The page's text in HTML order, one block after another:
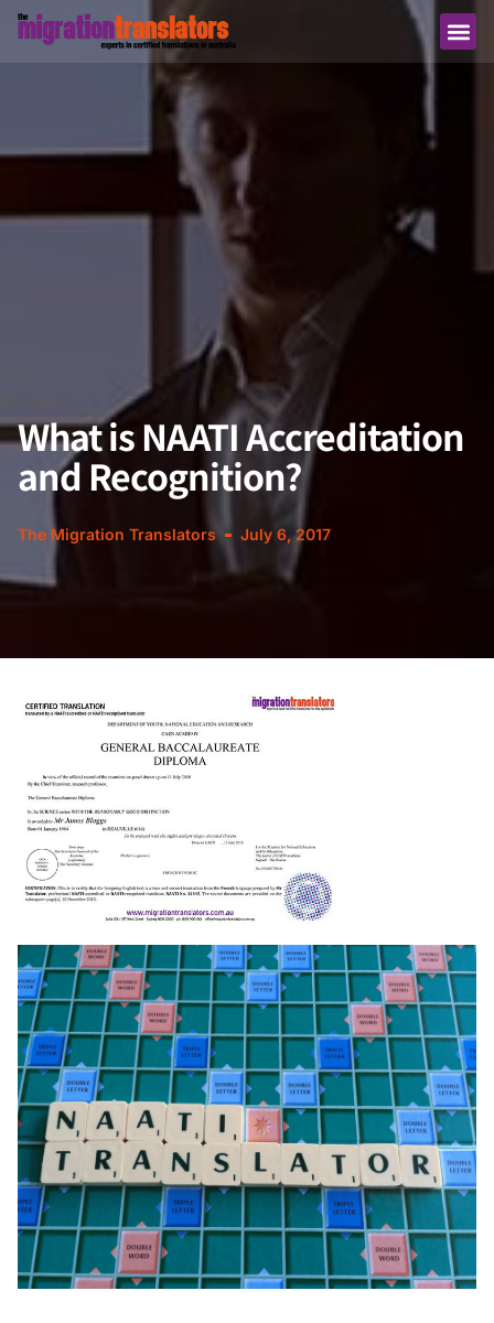
What is NAATI Accreditation
and Recognition?
The Migration Translators July 6, 2017